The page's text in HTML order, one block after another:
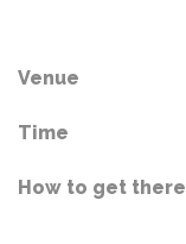
Venue
Time
How to get there